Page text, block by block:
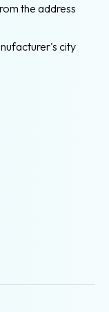
the address
city